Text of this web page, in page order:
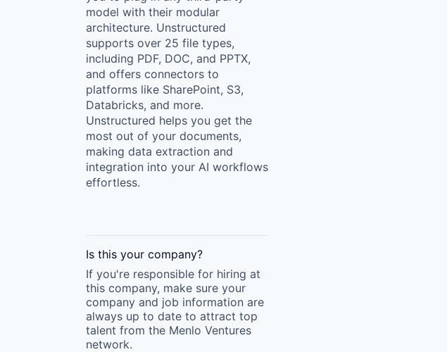
model with their modular
architecture. Unstructured
supports over 25 file types,
including PDF, DOC, and PPTX,
and offers connectors to
platforms like SharePoint, S3,
Databricks, and more.
Unstructured helps you get the
most out of your documents,
making data extraction and
integration into your AI workflows
effortless.
Is this your company?
If you're responsible for hiring at
this company, make sure your
company and job information are
always up to date to attract top
talent from the Menlo Ventures
network.